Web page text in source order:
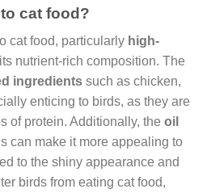
cat food?
cat food, particularly high-
nutrient-rich composition. The
ingredients such as chicken,
enticing to birds, as they are
of protein. Additionally, the oil
can make it more appealing to
to the shiny appearance and
birds from eating cat food,